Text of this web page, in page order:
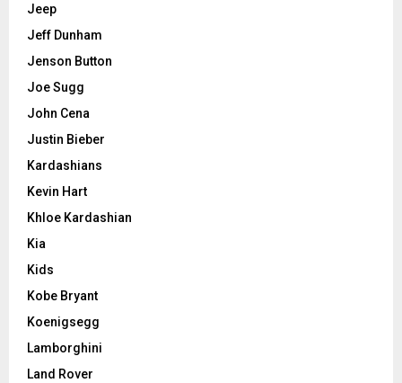
Jeep
Jeff Dunham
Jenson Button
Joe Sugg
John Cena
Justin Bieber
Kardashians
Kevin Hart
Khloe Kardashian
Kia
Kids
Kobe Bryant
Koenigsegg
Lamborghini
Land Rover